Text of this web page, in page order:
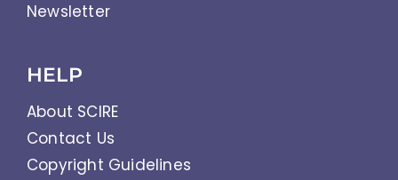
Newsletter
HELP
About SCIRE
Contact Us
Copyright Guidelines